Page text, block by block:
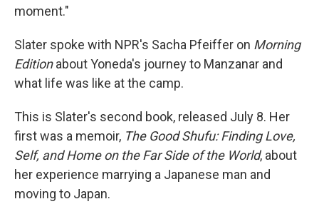
moment."
Slater spoke with NPR's Sacha Pfeiffer on Morning
Editionabout Yoneda's journey to Manzanar and
what life was like at the camp.
This is Slater's second book, released July 8. Her
first was a memoir, The Good Shufu: Finding Love,
Self, and Home on the Far Side of the World, about
her experience marrying a Japanese man and
moving to Japan.